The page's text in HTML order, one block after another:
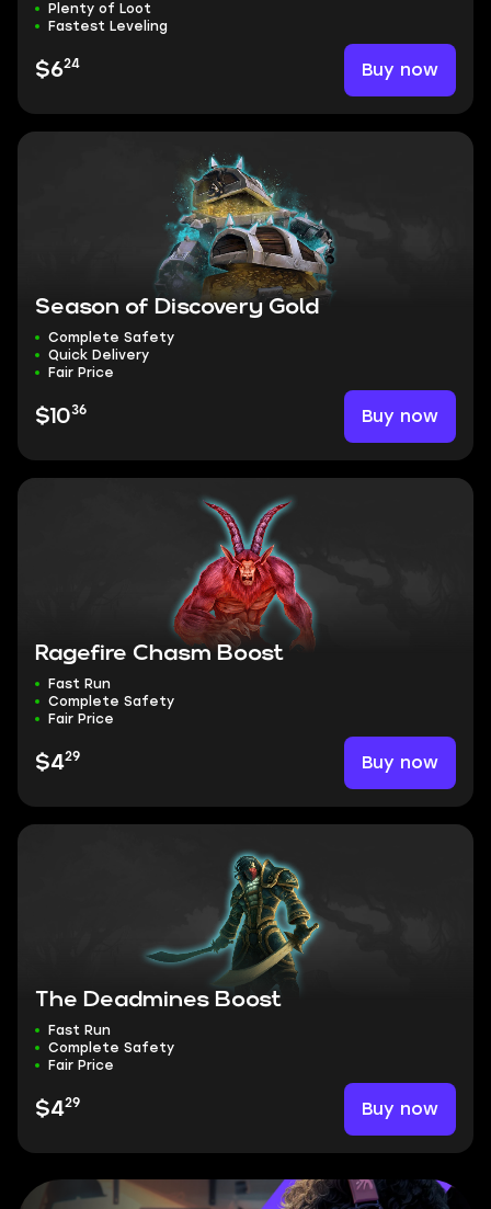
Plenty of Loot
Fastest Leveling
$624 Buy now
Season of Discovery Gold
Complete Safety
Quick Delivery
Fair Price
$1036 Buy now
Ragefire Chasm Boost
Fast Run
Complete Safety
Fair Price
$429 Buy now
The Deadmines Boost
Fast Run
Complete Safety
Fair Price
$429 Buy now